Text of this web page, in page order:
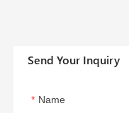
Send Your Inquiry
Name